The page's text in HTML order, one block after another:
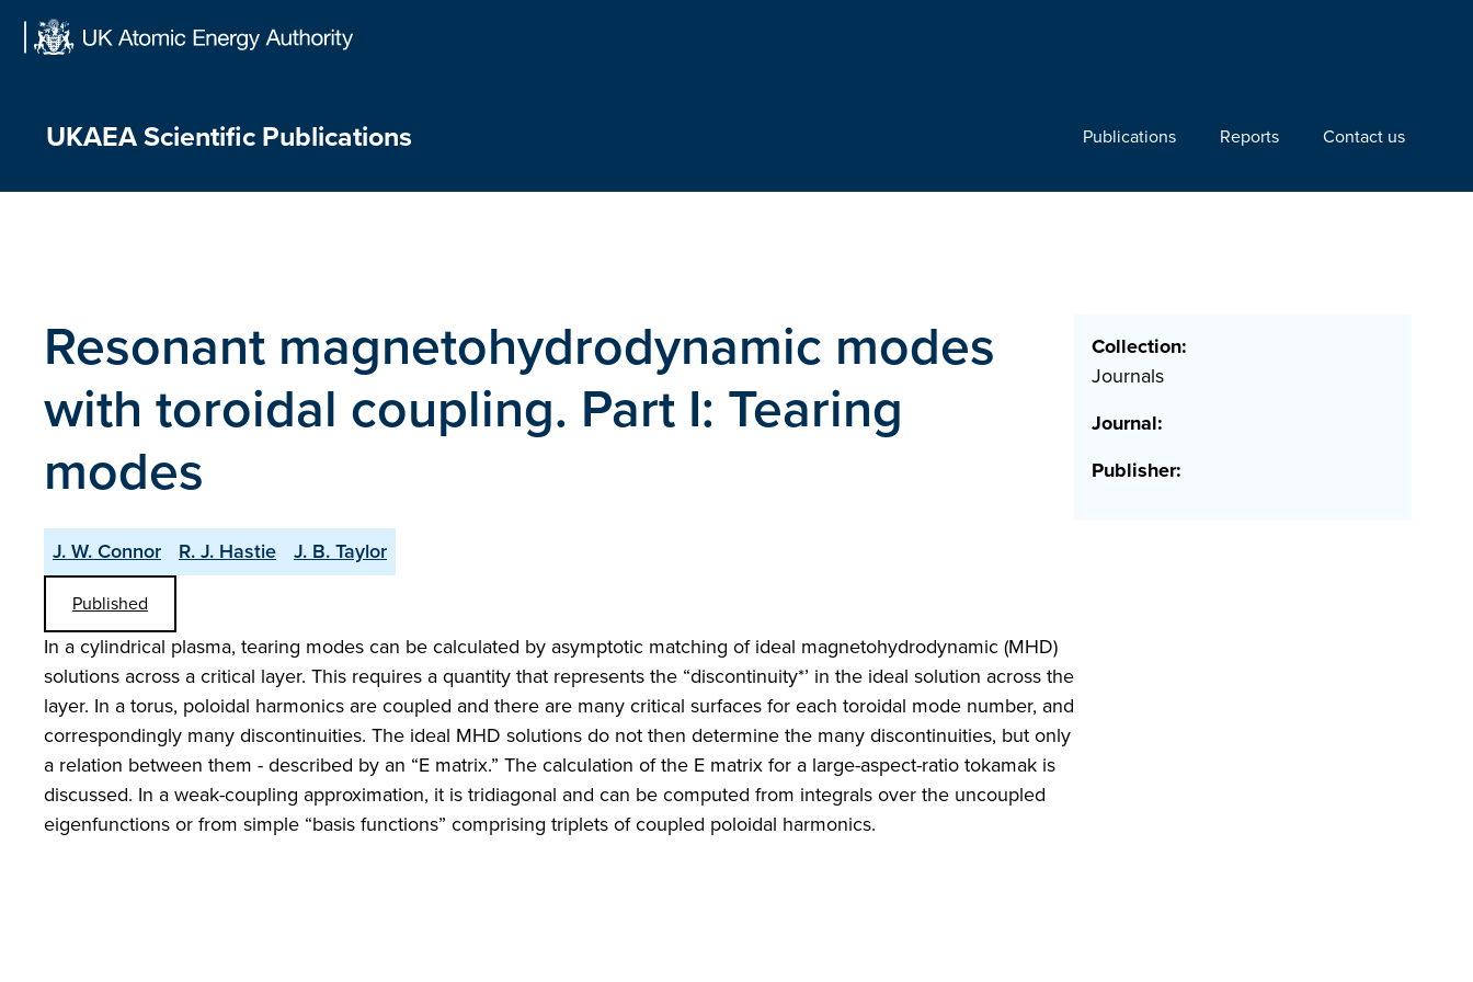
UKAEA Scientific Publications Publications Reports Contact us
Resonant magnetohydrodynamic modes
with toroidal coupling. Part I: Tearing
modes
J. W. Connor R. J. Hastie J. B. Taylor
Published
In a cylindrical plasma, tearing modes can be calculated by asymptotic matching of ideal magnetohydrodynamic (MHD)
solutions across a critical layer. This requires a quantity that represents the “discontinuity*’ in the ideal solution across the
layer. In a torus, poloidal harmonics are coupled and there are many critical surfaces for each toroidal mode number, and
correspondingly many discontinuities. The ideal MHD solutions do not then determine the many discontinuities, but only
a relation between them - described by an “E matrix.” The calculation of the E matrix for a large-aspect-ratio tokamak is
discussed. In a weak-coupling approximation, it is tridiagonal and can be computed from integrals over the uncoupled
eigenfunctions or from simple “basis functions” comprising triplets of coupled poloidal harmonics.
Collection:
Journals
Journal:
Publisher: